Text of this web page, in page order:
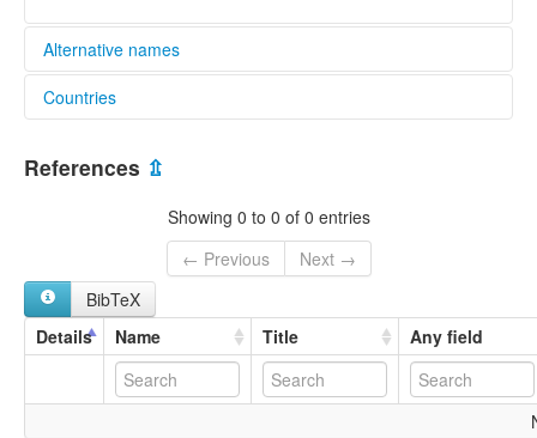
Alternative names
lexvo:
multitree:
Tseku
Countries
References ⇫
Showing 0 to 0 of 0 entries
← Previous
Next →
BibTeX
Details
Name Title Any field